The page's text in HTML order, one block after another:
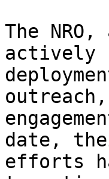
The
actively
date,
efforts